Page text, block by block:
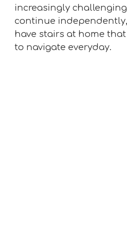
increasingly
continue
have stairs at home
to navigate everyday.